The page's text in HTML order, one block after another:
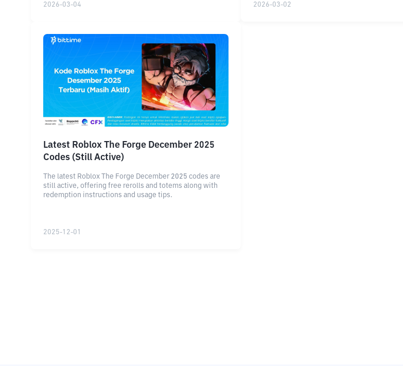
2026-03-04 2026-03-02
Latest Roblox The Forge December 2025
Codes (Still Active)
The latest Roblox The Forge December 2025 codes are
still active, offering free rerolls and totems along with
redemption instructions and usage tips.
2025-12-01